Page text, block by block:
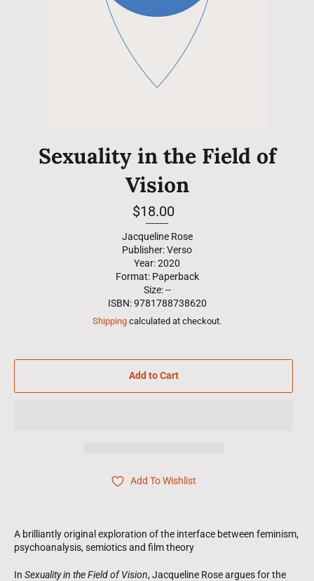
Sexuality in the Field of
Vision
Regular
price
$18.00
--------
Jacqueline Rose
Publisher: Verso
Year: 2020
Format: Paperback
Size: --
ISBN: 9781788738620
Shipping calculated at checkout.
Add to Cart
Add To Wishlist
A brilliantly original exploration of the interface between feminism,
psychoanalysis, semiotics and film theory
In Sexuality in the Field of Vision, Jacqueline Rose argues for the